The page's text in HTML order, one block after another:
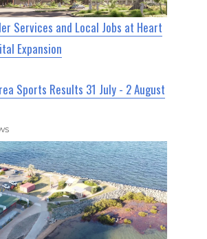
Services and Local Jobs at Heart
Expansion
Sports Results 31 July - 2 August